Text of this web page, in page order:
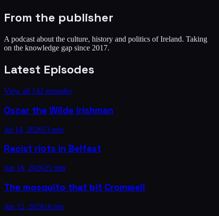
From the publisher
A podcast about the culture, history and politics of Ireland. Taking
on the knowledge gap since 2017.
Latest Episodes
View all 142 episodes
Oscar the Wilde Irishman
Jul 14, 202653 min
Racist riots in Belfast
Jun 16, 202625 min
The mosquito that bit Cromwell
Jun 12, 20261h 6m